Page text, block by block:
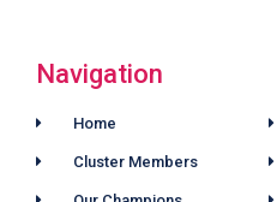
Navigation
Home
Cluster Members